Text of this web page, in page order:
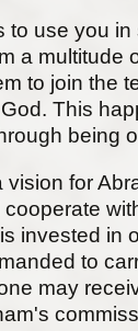
to use you
a multitude
to join the
This
being
vision for
invested in
to
may